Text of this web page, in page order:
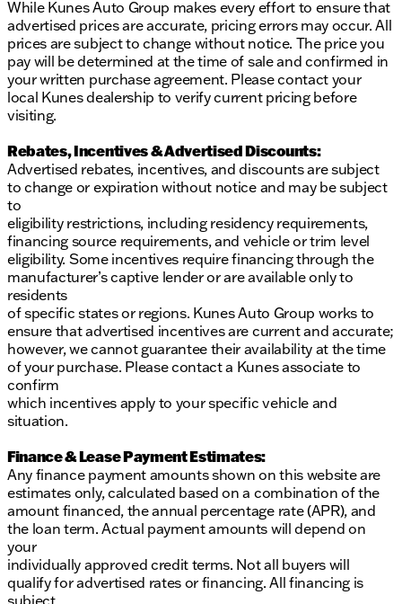
While Kunes Auto Group makes every effort to ensure that
advertised prices are accurate, pricing errors may occur. All
prices are subject to change without notice. The price you
pay will be determined at the time of sale and confirmed in
your written purchase agreement. Please contact your
local Kunes dealership to verify current pricing before
visiting.
Rebates, Incentives & Advertised Discounts:
Advertised rebates, incentives, and discounts are subject
to change or expiration without notice and may be subject
to
eligibility restrictions, including residency requirements,
financing source requirements, and vehicle or trim level
eligibility. Some incentives require financing through the
manufacturer’s captive lender or are available only to
residents
of specific states or regions. Kunes Auto Group works to
ensure that advertised incentives are current and accurate;
however, we cannot guarantee their availability at the time
of your purchase. Please contact a Kunes associate to
confirm
which incentives apply to your specific vehicle and
situation.
Finance & Lease Payment Estimates:
Any finance payment amounts shown on this website are
estimates only, calculated based on a combination of the
amount financed, the annual percentage rate (APR), and
the loan term. Actual payment amounts will depend on
your
individually approved credit terms. Not all buyers will
qualify for advertised rates or financing. All financing is